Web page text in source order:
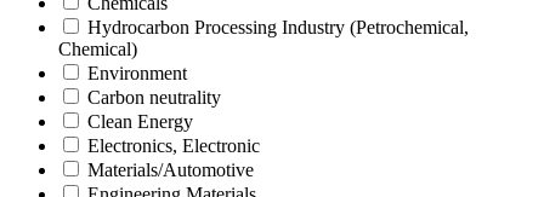
Hydrocarbon Processing Industry (Petrochemical,
Chemical)
Environment
Carbon neutrality
Clean Energy
Electronics, Electronic
Materials/Automotive